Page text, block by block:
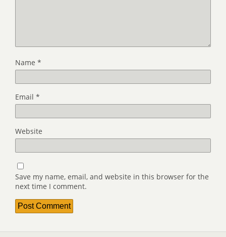
Name *
Email *
Website
Save my name, email, and website in this browser for the
next time I comment.